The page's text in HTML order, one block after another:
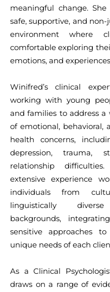
meaningful change. She
safe, supportive, and
environment where
comfortable exploring
emotions, and
Winifred’s clinical
working with young
and families to address a
of emotional, behavioral,
health concerns,
depression, trauma,
relationship
extensive experience
individuals from
linguistically
backgrounds,
sensitive approaches
unique needs of each
As a Clinical
draws on a range of